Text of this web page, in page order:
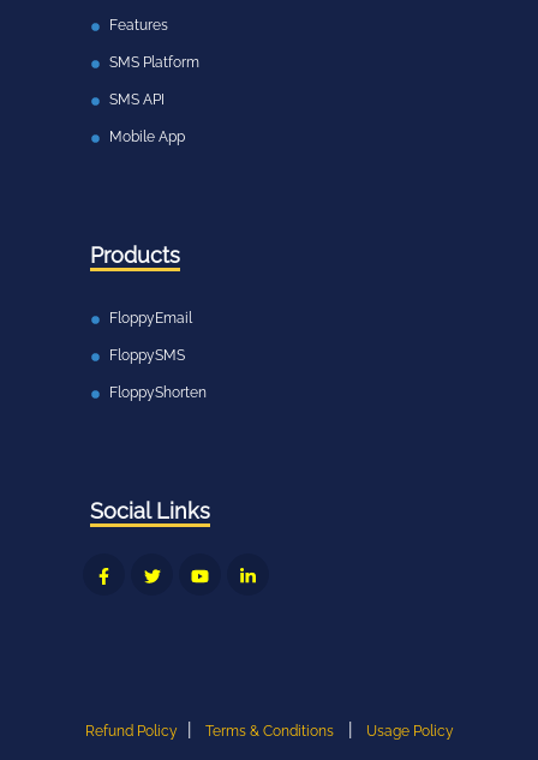
Features
SMS Platform
SMS API
Mobile App
Products
FloppyEmail
FloppySMS
FloppyShorten
Social Links
Refund Policy Terms & Conditions Usage Policy